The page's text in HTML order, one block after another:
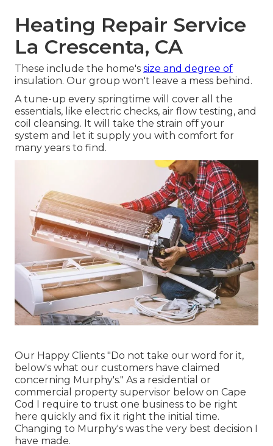
Heating Repair Service
La Crescenta, CA
These include the home's size and degree of
insulation. Our group won't leave a mess behind.
A tune-up every springtime will cover all the
essentials, like electric checks, air flow testing, and
coil cleansing. It will take the strain off your
system and let it supply you with comfort for
many years to find.
Our Happy Clients "Do not take our word for it,
below's what our customers have claimed
concerning Murphy's." As a residential or
commercial property supervisor below on Cape
Cod I require to trust one business to be right
here quickly and fix it right the initial time.
Changing to Murphy's was the very best decision I
have made.